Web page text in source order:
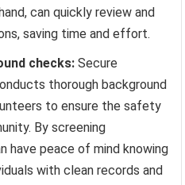
can quickly review and
saving time and effort.
checks: Secure
thorough background
to ensure the safety
By screening
have peace of mind knowing
with clean records and